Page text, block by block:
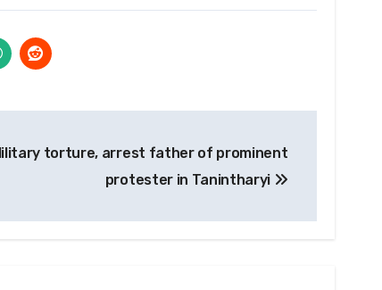
torture, arrest father of prominent
protester in Tanintharyi